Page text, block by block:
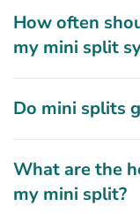
How often
my mini split
Do mini splits
What are the
my mini split?